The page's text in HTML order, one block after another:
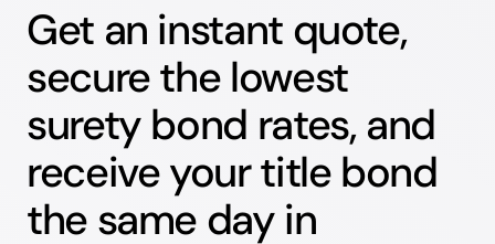
Get an instant quote,
secure the lowest
surety bond rates, and
receive your title bond
the same day in